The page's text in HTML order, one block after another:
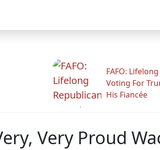
FAFO:
Voting For
His Fiancée
Very Proud